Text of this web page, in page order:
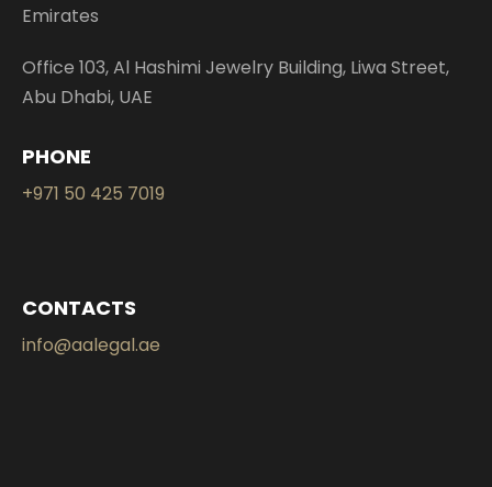
Emirates
Office 103, Al Hashimi Jewelry Building, Liwa Street,
Abu Dhabi, UAE
PHONE
+971 50 425 7019
CONTACTS
info@aalegal.ae